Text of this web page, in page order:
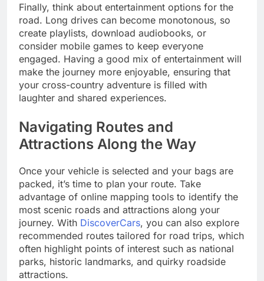
Finally, think about entertainment options for the
road. Long drives can become monotonous, so
create playlists, download audiobooks, or
consider mobile games to keep everyone
engaged. Having a good mix of entertainment will
make the journey more enjoyable, ensuring that
your cross-country adventure is filled with
laughter and shared experiences.
Navigating Routes and
Attractions Along the Way
Once your vehicle is selected and your bags are
packed, it’s time to plan your route. Take
advantage of online mapping tools to identify the
most scenic roads and attractions along your
journey. With DiscoverCars, you can also explore
recommended routes tailored for road trips, which
often highlight points of interest such as national
parks, historic landmarks, and quirky roadside
attractions.